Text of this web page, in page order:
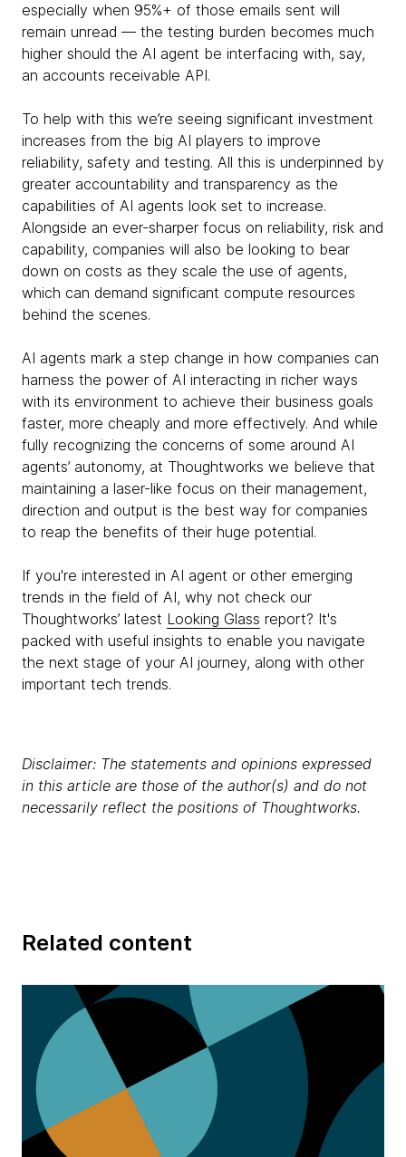
especially when 95%+ of those emails sent will
remain unread — the testing burden becomes much
higher should the AI agent be interfacing with, say,
an accounts receivable API.
To help with this we’re seeing significant investment
increases from the big AI players to improve
reliability, safety and testing. All this is underpinned by
greater accountability and transparency as the
capabilities of AI agents look set to increase.
Alongside an ever-sharper focus on reliability, risk and
capability, companies will also be looking to bear
down on costs as they scale the use of agents,
which can demand significant compute resources
behind the scenes.
AI agents mark a step change in how companies can
harness the power of AI interacting in richer ways
with its environment to achieve their business goals
faster, more cheaply and more effectively. And while
fully recognizing the concerns of some around AI
agents’ autonomy, at Thoughtworks we believe that
maintaining a laser-like focus on their management,
direction and output is the best way for companies
to reap the benefits of their huge potential.
If you're interested in AI agent or other emerging
trends in the field of AI, why not check our
Thoughtworks’ latest Looking Glass report? It's
packed with useful insights to enable you navigate
the next stage of your AI journey, along with other
important tech trends.
Disclaimer: The statements and opinions expressed
in this article are those of the author(s) and do not
necessarily reflect the positions of Thoughtworks.
Related content